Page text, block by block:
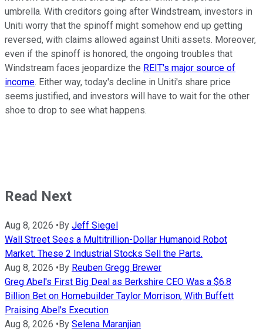
umbrella. With creditors going after Windstream, investors in
Uniti worry that the spinoff might somehow end up getting
reversed, with claims allowed against Uniti assets. Moreover,
even if the spinoff is honored, the ongoing troubles that
Windstream faces jeopardize the REIT's major source of
income. Either way, today's decline in Uniti's share price
seems justified, and investors will have to wait for the other
shoe to drop to see what happens.
Read Next
Aug 8, 2026 • By Jeff Siegel
Wall Street Sees a Multitrillion-Dollar Humanoid Robot
Market. These 2 Industrial Stocks Sell the Parts.
Aug 8, 2026 • By Reuben Gregg Brewer
Greg Abel's First Big Deal as Berkshire CEO Was a $6.8
Billion Bet on Homebuilder Taylor Morrison, With Buffett
Praising Abel's Execution
Aug 8, 2026 • By Selena Maranjian